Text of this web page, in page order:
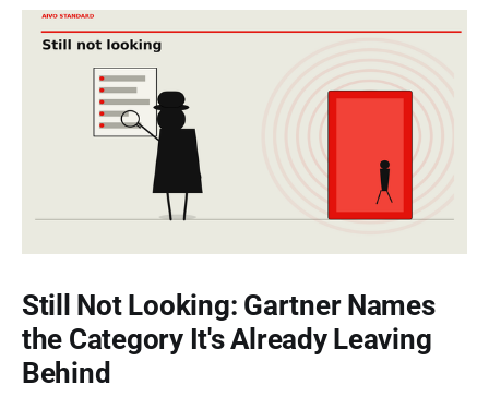
Still Not Looking: Gartner Names
the Category It's Already Leaving
Behind